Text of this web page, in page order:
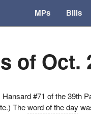
MPs Bills
of Oct.
#71 of the 39th
Theword of the day